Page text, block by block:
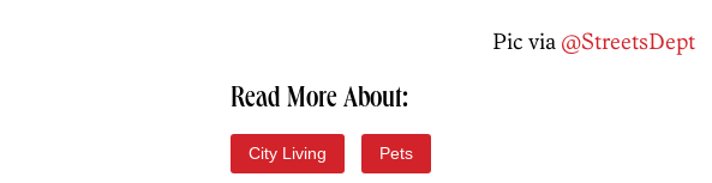
Pic via @StreetsDept
Read More About:
City Living Pets